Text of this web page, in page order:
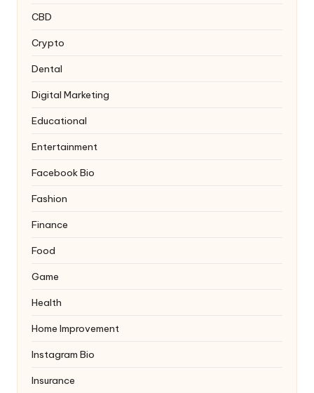
CBD
Crypto
Dental
Digital Marketing
Educational
Entertainment
Facebook Bio
Fashion
Finance
Food
Game
Health
Home Improvement
Instagram Bio
Insurance